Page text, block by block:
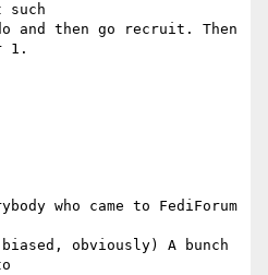
such
and then go recruit. Then
1.
who came to FediForum
obviously) A bunch